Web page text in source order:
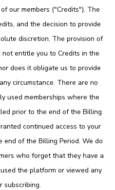
our members ("Credits"). The
and the decision to provide
discretion. The provision of
entitle you to Credits in the
does it obligate us to provide
circumstance. There are no
used memberships where the
prior to the end of the Billing
continued access to your
end of the Billing Period. We do
who forget that they have a
the platform or viewed any
subscribing.